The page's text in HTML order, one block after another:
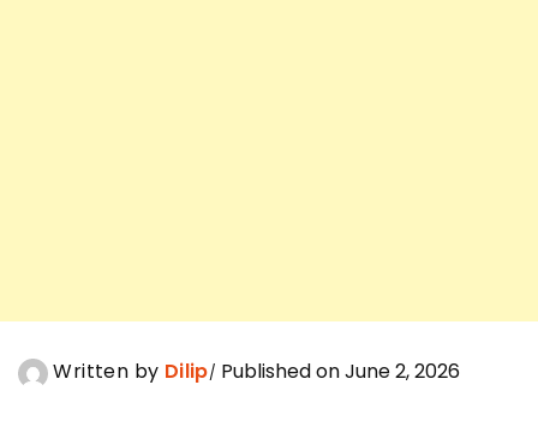
Written by Dilip Published on June 2, 2026